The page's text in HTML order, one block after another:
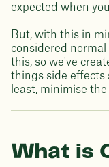
expected when
But, with this in
considered
this, so we've
things side effects
least, minimise
What is